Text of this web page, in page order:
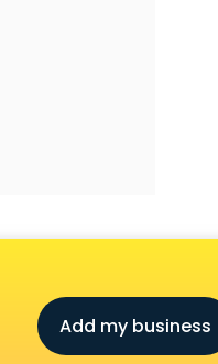
Add my business